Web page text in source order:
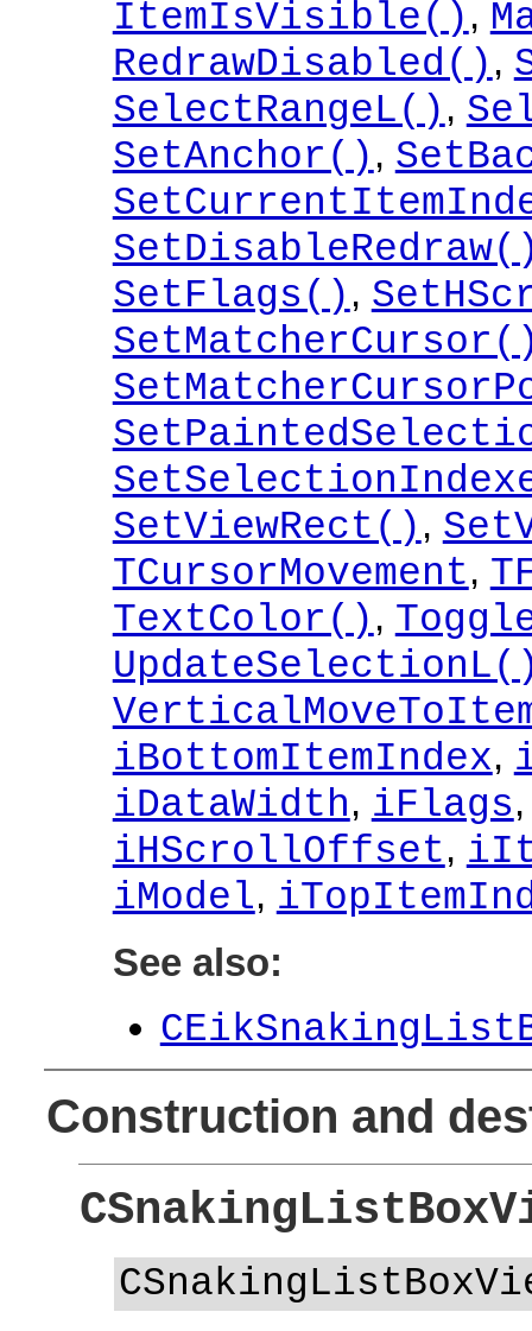
ItemIsVisible() ,
RedrawDisabled() ,
SelectRangeL() ,
SetAnchor() ,
SetFlags() ,
SetViewRect() ,
TCursorMovement,
TextColor() ,
iBottomItemIndex,
iDataWidth, iFlags
iHScrollOffset,
iModel,
See also:
Construction and